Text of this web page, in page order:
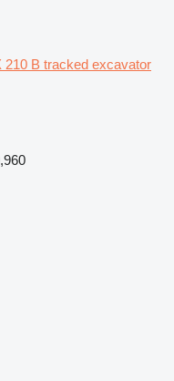
210 B tracked excavator